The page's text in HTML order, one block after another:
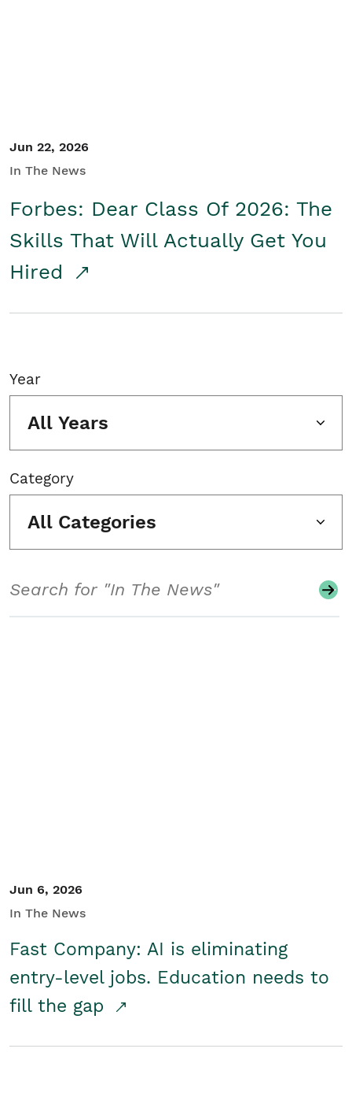
Jun 22, 2026
In The News
Forbes: Dear Class Of 2026: The
Skills That Will Actually Get You
Hired
Year
All Years
Category
All Categories
Jun 6, 2026
In The News
Fast Company: AI is eliminating
entry-level jobs. Education needs to
fill the gap